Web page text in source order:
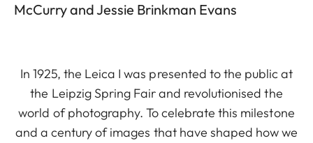
McCurry and Jessie Brinkman Evans
In 1925, the Leica I was presented to the public at
the Leipzig Spring Fair and revolutionised the
world of photography. To celebrate this milestone
and a century of images that have shaped how we